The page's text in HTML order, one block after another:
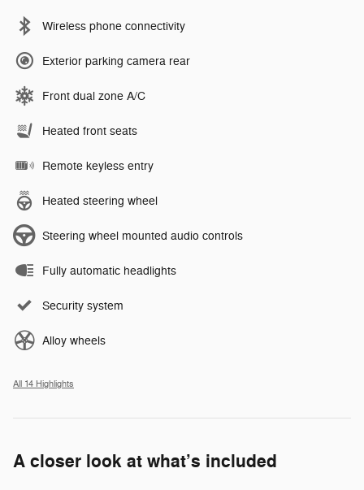
Wireless phone connectivity
Exterior parking camera rear
Front dual zone A/C
Heated front seats
Remote keyless entry
Heated steering wheel
Steering wheel mounted audio controls
Fully automatic headlights
Security system
Alloy wheels
All 14 Highlights
A closer look at what’s included